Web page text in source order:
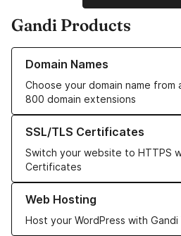
Gandi Products
Domain Names
Choose your domain name
800 domain extensions
Learn more about our Domain Names
SSL/TLS Certificates
Switch your website to HTTPS
Certificates
Learn more about our SSL/TLS
Web Hosting
Host your WordPress with
Learn more about our Web Hosting